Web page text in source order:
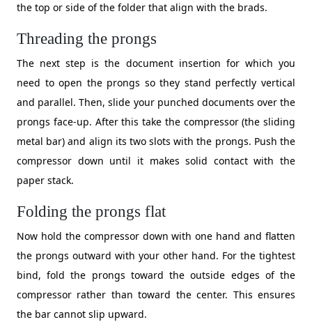
the top or side of the folder that align with the brads.
Threading the prongs
The next step is the document insertion for which you
need to open the prongs so they stand perfectly vertical
and parallel. Then, slide your punched documents over the
prongs face-up. After this take the compressor (the sliding
metal bar) and align its two slots with the prongs. Push the
compressor down until it makes solid contact with the
paper stack.
Folding the prongs flat
Now hold the compressor down with one hand and flatten
the prongs outward with your other hand. For the tightest
bind, fold the prongs toward the outside edges of the
compressor rather than toward the center. This ensures
the bar cannot slip upward.